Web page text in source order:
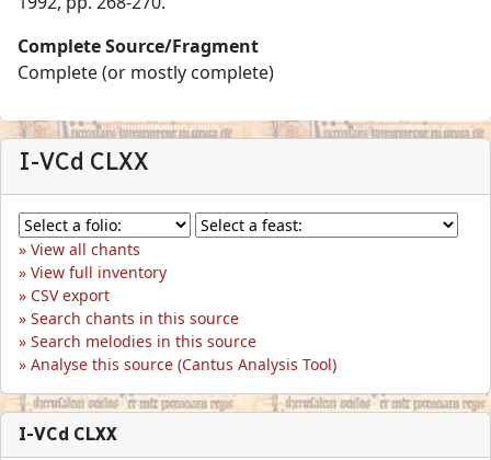
Complete Source/Fragment
Complete (or mostly complete)
I-VCd CLXX
View all chants
View full inventory
CSV export
Search chants in this source
Search melodies in this source
Analyse this source (Cantus Analysis Tool)
I-VCd CLXX